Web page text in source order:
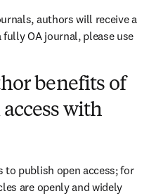
authors will receive a
OA journal, please use
in new tab/window
benefits of
with
to publish open access; for
are openly and widely